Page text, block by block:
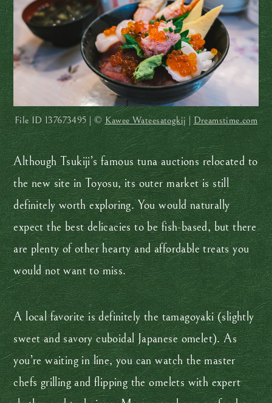
File ID 137673495 | ©Kawee Wateesatogkij | Dreamstime.com
Although Tsukiji’s famous tuna auctions relocated to
the new site in Toyosu, its outer market is still
definitely worth exploring. You would naturally
expect the best delicacies to be fish-based, but there
are plenty of other hearty and affordable treats you
would not want to miss.
A local favorite is definitely the tamagoyaki (slightly
sweet and savory cuboidal Japanese omelet). As
you’re waiting in line, you can watch the master
chefs grilling and flipping the omelets with expert